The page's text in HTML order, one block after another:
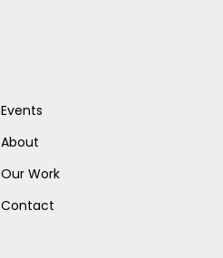
Events
About
Our Work
Contact